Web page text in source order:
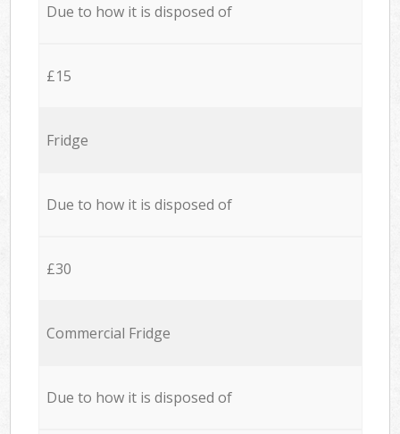
Due to how it is disposed of
£15
Fridge
Due to how it is disposed of
£30
Commercial Fridge
Due to how it is disposed of